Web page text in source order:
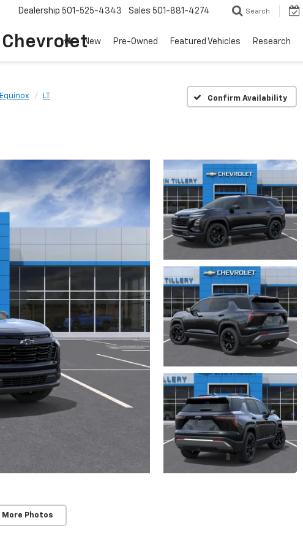
Dealership 501-525-4343 Sales 501-881-4274 Search
New Pre-Owned Featured Vehicles Research
Equinox LT Confirm Availability
More Photos